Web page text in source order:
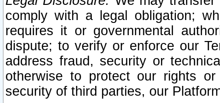
comply with a legal obligation;
requires it or governmental
dispute; to verify or enforce our
address fraud, security or
otherwise to protect our rights
security of third parties, our